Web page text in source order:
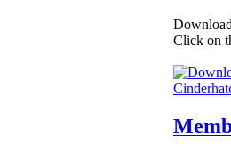
Click on